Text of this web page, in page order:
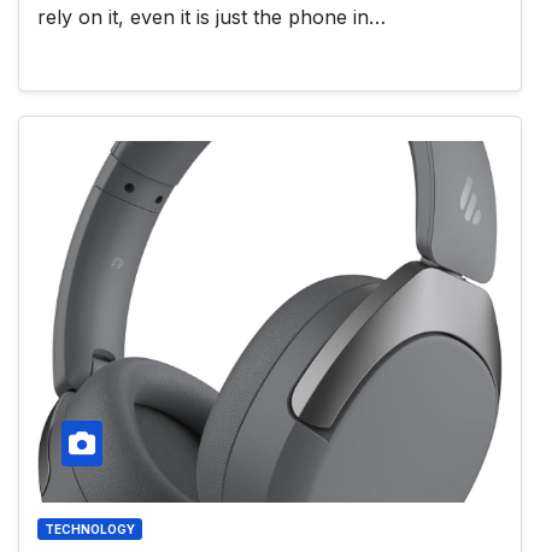
rely on it, even it is just the phone in…
TECHNOLOGY